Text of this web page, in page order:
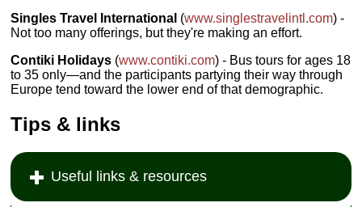
Singles Travel International (www.singlestravelintl.com) -
Not too many offerings, but they're making an effort.
Contiki Holidays (www.contiki.com) - Bus tours for ages 18
to 35 only—and the participants partying their way through
Europe tend toward the lower end of that demographic.
Tips & links
Useful links & resources